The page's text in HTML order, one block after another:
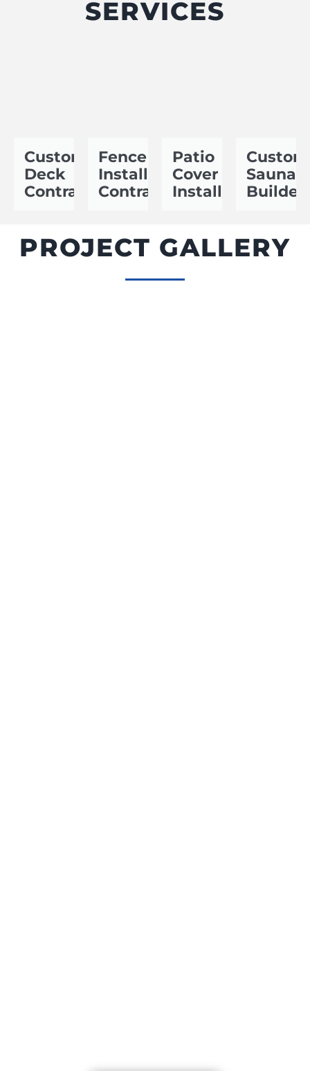
SERVICES
Custom
Deck
Contractor
Fence
Installation
Contractor
Patio
Cover
Installer
Custom
Sauna
Builder
PROJECT GALLERY